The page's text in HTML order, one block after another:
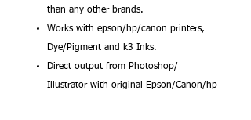
than any other brands.
Works with epson/hp/canon printers,
Dye/Pigment and k3 Inks.
Direct output from Photoshop/
Illustrator with original Epson/Canon/hp